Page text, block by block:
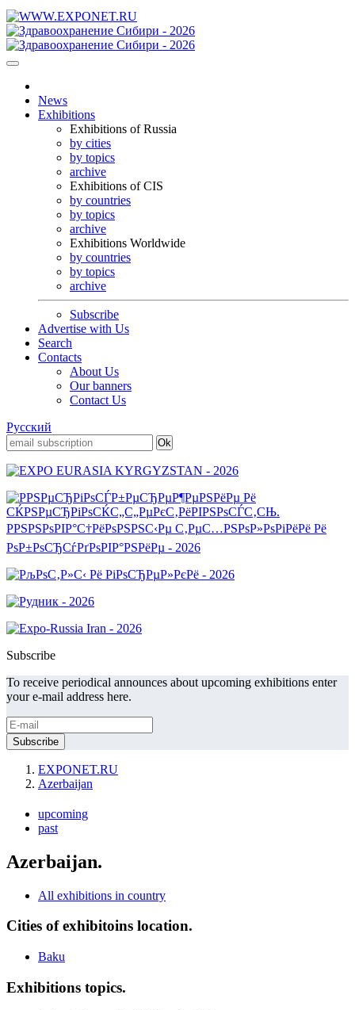
News
Exhibitions
Exhibitions of Russia
by cities
by topics
archive
Exhibitions of CIS
by countries
by topics
archive
Exhibitions Worldwide
by countries
by topics
archive
Subscribe
Advertise with Us
Search
Contacts
About Us
Our banners
Contact Us
Русский
Subscribe
To receive periodical announces about upcoming exhibitions enter
your e-mail address here.
EXPONET.RU
Azerbaijan
upcoming
past
Azerbaijan.
All exhibitions in country
Cities of exhibitoins location.
Baku
Exhibitions topics.